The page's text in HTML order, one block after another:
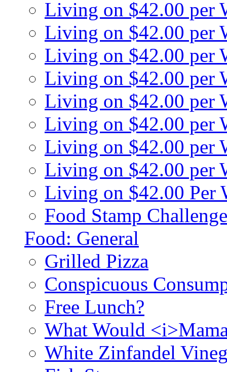
Living on $42.00 per
Living on $42.00 per
Living on $42.00 per
Living on $42.00 per
Living on $42.00 per
Living on $42.00 per
Living on $42.00 per
Living on $42.00 per
Living on $42.00 Per
Food Stamp
Food: General
Grilled Pizza
Conspicuous
Free Lunch?
What Would
White Zinfandel